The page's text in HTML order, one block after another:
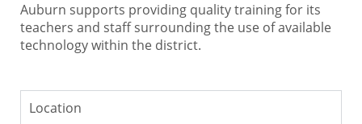
Auburn supports providing quality training for its
teachers and staff surrounding the use of available
technology within the district.
Location